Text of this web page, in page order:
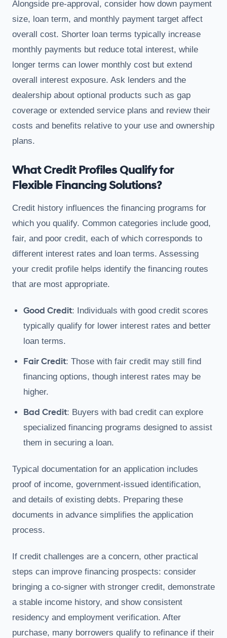
Alongside pre-approval, consider how down payment
size, loan term, and monthly payment target affect
overall cost. Shorter loan terms typically increase
monthly payments but reduce total interest, while
longer terms can lower monthly cost but extend
overall interest exposure. Ask lenders and the
dealership about optional products such as gap
coverage or extended service plans and review their
costs and benefits relative to your use and ownership
plans.
What Credit Profiles Qualify for
Flexible Financing Solutions?
Credit history influences the financing programs for
which you qualify. Common categories include good,
fair, and poor credit, each of which corresponds to
different interest rates and loan terms. Assessing
your credit profile helps identify the financing routes
that are most appropriate.
Good Credit: Individuals with good credit scores
typically qualify for lower interest rates and better
loan terms.
Fair Credit: Those with fair credit may still find
financing options, though interest rates may be
higher.
Bad Credit: Buyers with bad credit can explore
specialized financing programs designed to assist
them in securing a loan.
Typical documentation for an application includes
proof of income, government-issued identification,
and details of existing debts. Preparing these
documents in advance simplifies the application
process.
If credit challenges are a concern, other practical
steps can improve financing prospects: consider
bringing a co-signer with stronger credit, demonstrate
a stable income history, and show consistent
residency and employment verification. After
purchase, many borrowers qualify to refinance if their